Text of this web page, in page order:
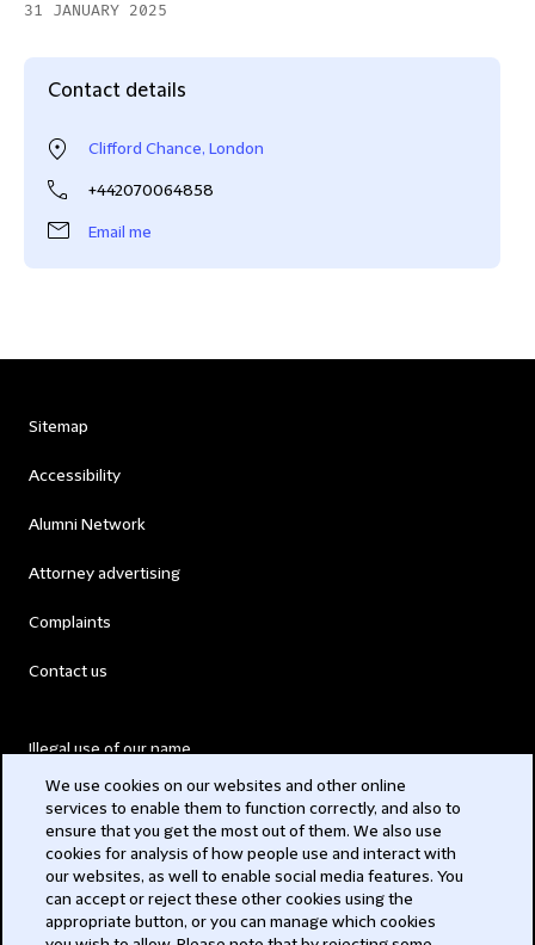
31 JANUARY 2025
Contact details
Clifford Chance, London
+442070064858
Email me
Sitemap
Accessibility
Alumni Network
Attorney advertising
Complaints
Contact us
Illegal use of our name
Modern Slavery Act
Privacy
We use cookies on our websites and other online
services to enable them to function correctly, and also to
ensure that you get the most out of them. We also use
cookies for analysis of how people use and interact with
our websites, as well to enable social media features. You
can accept or reject these other cookies using the
appropriate button, or you can manage which cookies